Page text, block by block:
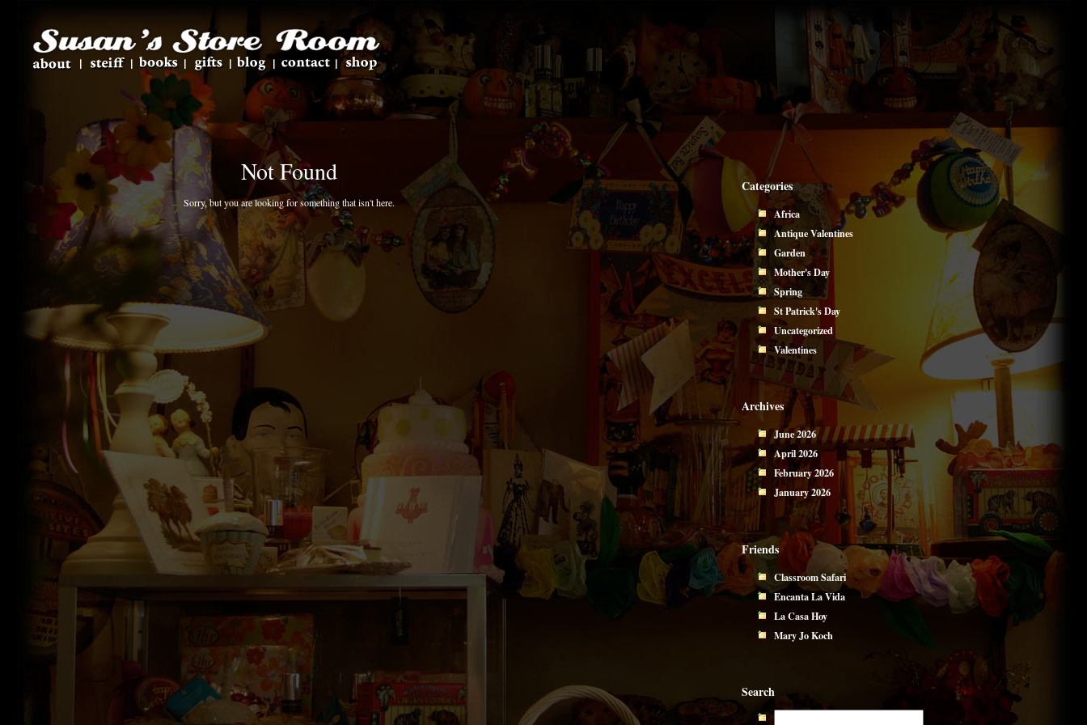
Not Found
Sorry, but you are looking for something that isn't here.
Categories
Africa
Antique Valentines
Garden
Mother's Day
Spring
St Patrick's Day
Uncategorized
Valentines
Archives
June 2026
April 2026
February 2026
January 2026
Friends
Classroom Safari
Encanta La Vida
La Casa Hoy
Mary Jo Koch
Search